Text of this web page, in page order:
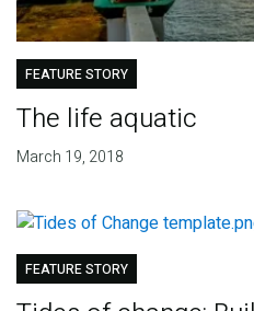
FEATURE STORY
The life aquatic
March 19, 2018
FEATURE STORY